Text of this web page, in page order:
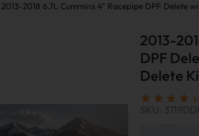
2013-
DPF
Delete
SKU: